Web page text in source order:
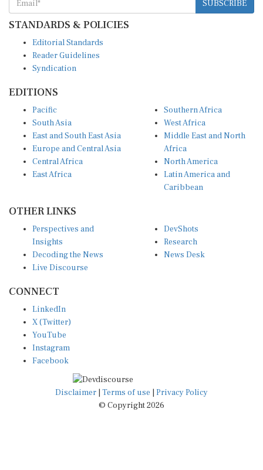
STANDARDS & POLICIES
Reader Guidelines
Syndication
South Asia
East and South East Asia
Europe and Central Asia
Central Africa
East Africa
West Africa
Middle East and North
Africa
North America
Latin America and
Caribbean
Insights
Decoding the News
Live Discourse
Research
News Desk
X (Twitter)
YouTube
Instagram
Facebook
Disclaimer|Terms of use
© Copyright 2026